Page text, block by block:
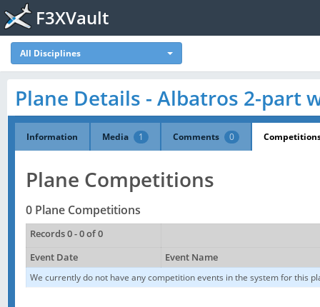
F3XVault
All Disciplines
Plane Details - Albatros 2-part
Information Media 1 Comments 0
Plane Competitions
0 Plane Competitions
Records 0 - 0 of 0
Event Date
Event Name
We currently do not have any competition events in the system for this